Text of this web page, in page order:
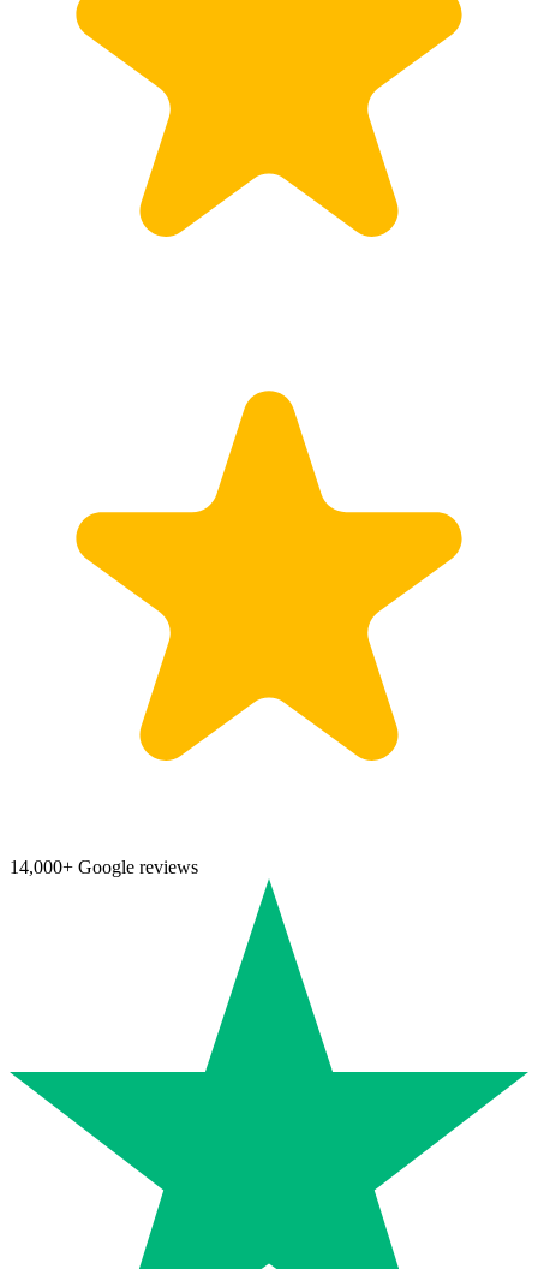
14,000+ Google reviews